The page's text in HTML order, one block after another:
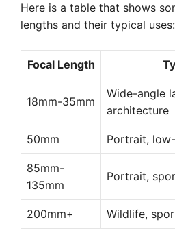
Here is a table that shows
lengths and their typical uses:
Focal Length
18mm-35mm
Wide-angle
architecture
50mm Portrait,
85mm-
135mm
Portrait,
200mm+ Wildlife,